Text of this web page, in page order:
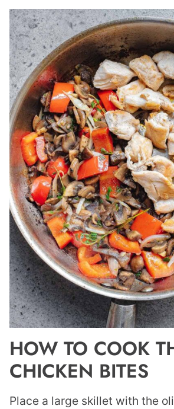
HOW TO COOK
CHICKEN BITES
Place a large skillet with the